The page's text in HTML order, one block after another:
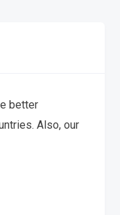
better
Also, our